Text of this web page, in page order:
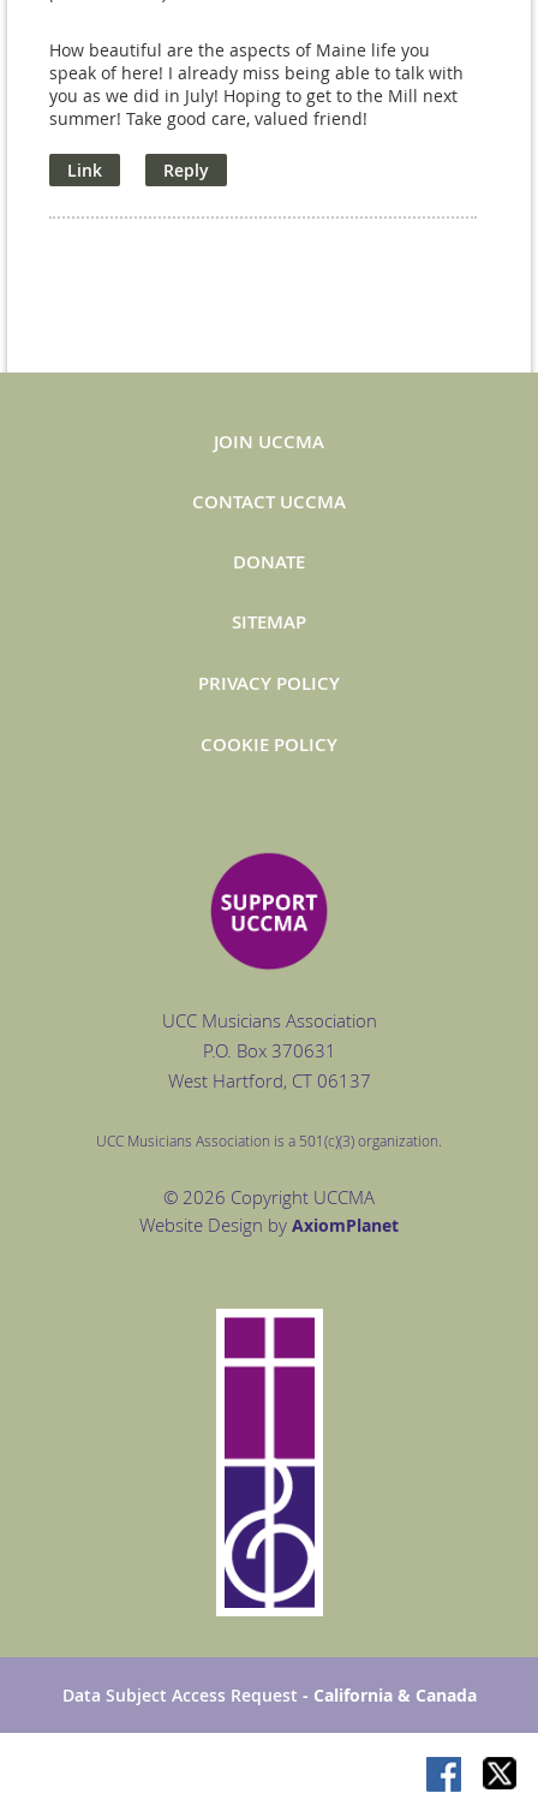
How beautiful are the aspects of Maine life you
speak of here! I already miss being able to talk with
you as we did in July! Hoping to get to the Mill next
summer! Take good care, valued friend!
JOIN UCCMA
CONTACT UCCMA
DONATE
SITEMAP
PRIVACY POLICY
COOKIE POLICY
UCC Musicians Association
P.O. Box 370631
West Hartford, CT 06137
UCC Musicians Association is a 501(c)(3) organization.
© 2026 Copyright UCCMA
Website Design by AxiomPlanet
Data Subject Access Request - California & Canada